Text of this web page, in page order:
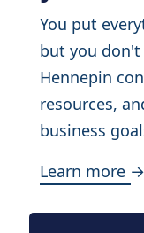
You put
but you don't
Hennepin
resources,
business
Learn more →